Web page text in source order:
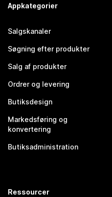
Appkategorier
Salgskanaler
Søgning efter produkter
Salg af produkter
Ordrer og levering
Butiksdesign
Markedsføring og
konvertering
Butiksadministration
Ressourcer